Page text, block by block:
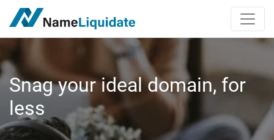
Snag your ideal domain, for
less